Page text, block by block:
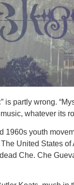
is partly wrong.
whatever its
1960s youth
United States of
Che. Che